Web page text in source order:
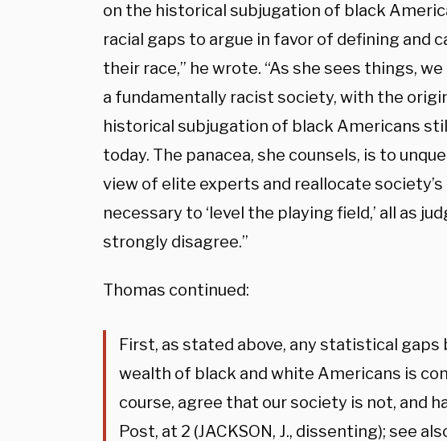
on the historical subjugation of black
racial gaps to argue in favor of defining and
their race,” he wrote. “As she sees things,
a fundamentally racist society, with the
historical subjugation of black Americans
today. The panacea, she counsels, is to
view of elite experts and reallocate
necessary to ‘level the playing field,’ all as
strongly disagree.”
Thomas continued:
First, as stated above, any statistical
wealth of black and white Americans is
course, agree that our society is not, and
Post, at 2 (JACKSON, J., dissenting); see